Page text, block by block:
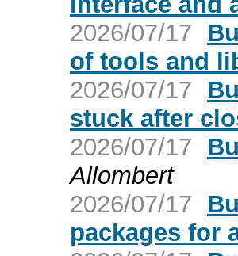
2026/07/17
of tools and
2026/07/17
stuck after
2026/07/17
Allombert
2026/07/17
packages for